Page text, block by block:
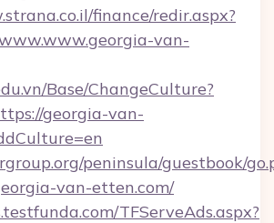
finance/redir.aspx?
van-
Base/ChangeCulture?
georgia-van-
peninsula/guestbook/
van-etten.com/
TFServeAds.aspx?